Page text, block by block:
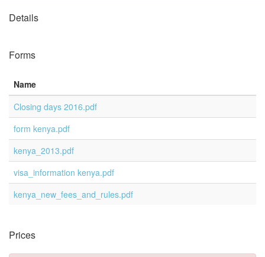
Details
Forms
Name
Closing days 2016.pdf
form kenya.pdf
kenya_2013.pdf
visa_information kenya.pdf
kenya_new_fees_and_rules.pdf
Prices